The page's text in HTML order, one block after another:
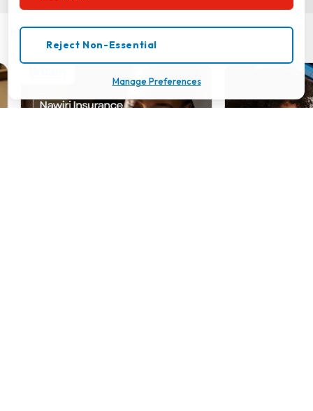
How-To Tutorials
Reject Non-Essential
Manage Preferences